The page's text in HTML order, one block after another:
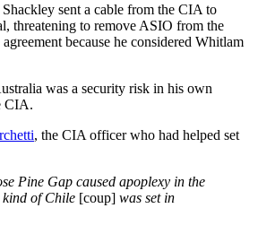
sent a cable from the CIA to
threatening to remove ASIO from the
because he considered Whitlam
was a security risk in his own
CIA.
, the CIA officer who had helped set
Pine Gap caused apoplexy in the
of Chile [coup] was set in